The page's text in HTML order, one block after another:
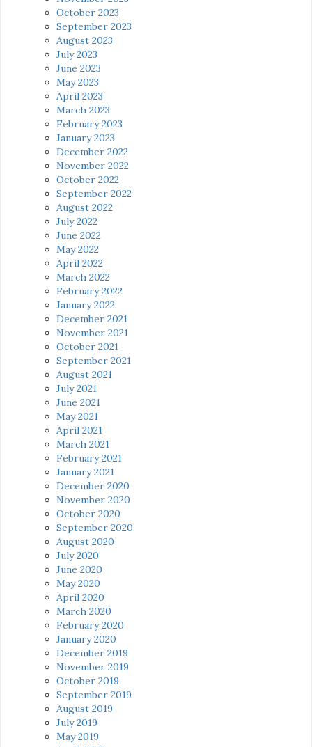
October 2023
September 2023
August 2023
July 2023
June 2023
May 2023
April 2023
March 2023
February 2023
January 2023
December 2022
November 2022
October 2022
September 2022
August 2022
July 2022
June 2022
May 2022
April 2022
March 2022
February 2022
January 2022
December 2021
November 2021
October 2021
September 2021
August 2021
July 2021
June 2021
May 2021
April 2021
March 2021
February 2021
January 2021
December 2020
November 2020
October 2020
September 2020
August 2020
July 2020
June 2020
May 2020
April 2020
March 2020
February 2020
January 2020
December 2019
November 2019
October 2019
September 2019
August 2019
July 2019
May 2019